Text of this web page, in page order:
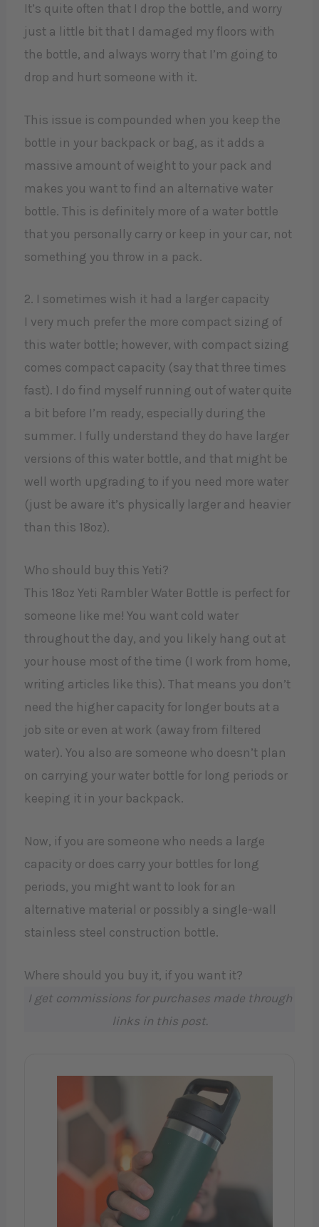
It’s quite often that I drop the bottle, and worry
just a little bit that I damaged my floors with
the bottle, and always worry that I’m going to
drop and hurt someone with it.
This issue is compounded when you keep the
bottle in your backpack or bag, as it adds a
massive amount of weight to your pack and
makes you want to find an alternative water
bottle. This is definitely more of a water bottle
that you personally carry or keep in your car, not
something you throw in a pack.
2. I sometimes wish it had a larger capacity
I very much prefer the more compact sizing of
this water bottle; however, with compact sizing
comes compact capacity (say that three times
fast). I do find myself running out of water quite
a bit before I’m ready, especially during the
summer. I fully understand they do have larger
versions of this water bottle, and that might be
well worth upgrading to if you need more water
(just be aware it’s physically larger and heavier
than this 18oz).
Who should buy this Yeti?
This 18oz Yeti Rambler Water Bottle is perfect for
someone like me! You want cold water
throughout the day, and you likely hang out at
your house most of the time (I work from home,
writing articles like this). That means you don’t
need the higher capacity for longer bouts at a
job site or even at work (away from filtered
water). You also are someone who doesn’t plan
on carrying your water bottle for long periods or
keeping it in your backpack.
Now, if you are someone who needs a large
capacity or does carry your bottles for long
periods, you might want to look for an
alternative material or possibly a single-wall
stainless steel construction bottle.
Where should you buy it, if you want it?
I get commissions for purchases made through
links in this post.